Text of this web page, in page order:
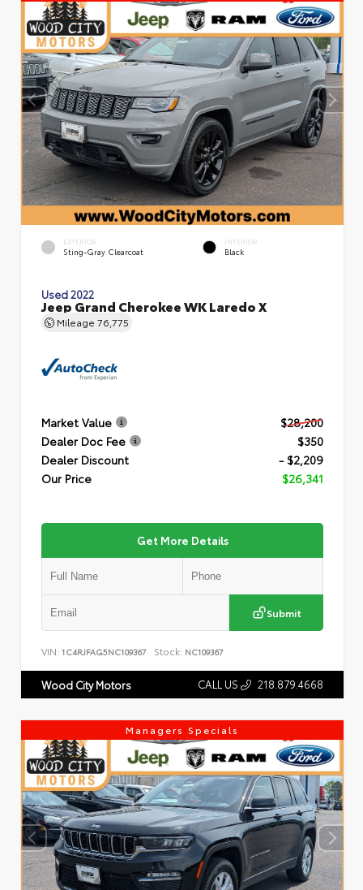
EXTERIOR
Sting-Gray Clearcoat
INTERIOR
Black
Used 2022
Jeep Grand Cherokee WK Laredo X
Mileage 76,775
Market Value
$28,200
Dealer Doc Fee
$350
Dealer Discount
- $2,209
Our Price
$26,341
Get More Details
Submit
VIN: 1C4RJFAG5NC109367 Stock: NC109367
Wood City Motors CALL US 218.879.4668
Managers Specials